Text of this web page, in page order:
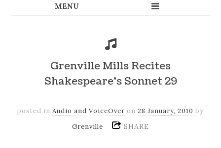
Grenville Mills Recites
Shakespeare’s Sonnet 29
posted in Audio and VoiceOver on 28 January, 2010 by
Grenville
SHARE